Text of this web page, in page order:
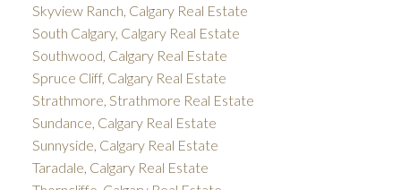
Skyview Ranch, Calgary Real Estate
South Calgary, Calgary Real Estate
Southwood, Calgary Real Estate
Spruce Cliff, Calgary Real Estate
Strathmore, Strathmore Real Estate
Sundance, Calgary Real Estate
Sunnyside, Calgary Real Estate
Taradale, Calgary Real Estate